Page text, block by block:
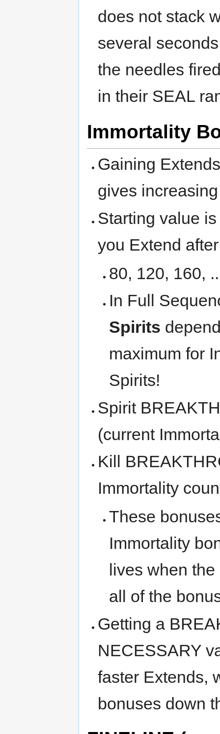
does not stack
several
the needles
in their SEAL
Immortality
Gaining
gives
Starting value
you Extend
80, 120, 160,
In Full
Spirits
maximum for
Spirits!
Spirit
(current
Kill
Immortality
These
Immortality
lives when
all of the
Getting a
NECESSARY
faster Extends,
bonuses down